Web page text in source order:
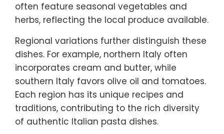
often feature seasonal vegetables and
herbs, reflecting the local produce available.
Regional variations further distinguish these
dishes. For example, northern Italy often
incorporates cream and butter, while
southern Italy favors olive oil and tomatoes.
Each region has its unique recipes and
traditions, contributing to the rich diversity
of authentic Italian pasta dishes.